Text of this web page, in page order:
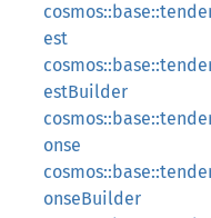
est
estBuilder
onse
onseBuilder